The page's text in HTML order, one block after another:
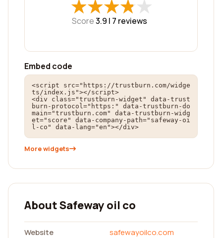
★
★★
★★
★★
★★
★
Score3.9 | 7 reviews
Embed code
<script src="https://trustburn.com/widge
ts/index.js"></script>
<div class="trustburn-widget" data-trust
burn-protocol="https:" data-trustburn-do
main="trustburn.com" data-trustburn-widg
et="score" data-company-path="safeway-oi
l-co" data-lang="en"></div>
More widgets
About Safeway oil co
Website
safewayoilco.com